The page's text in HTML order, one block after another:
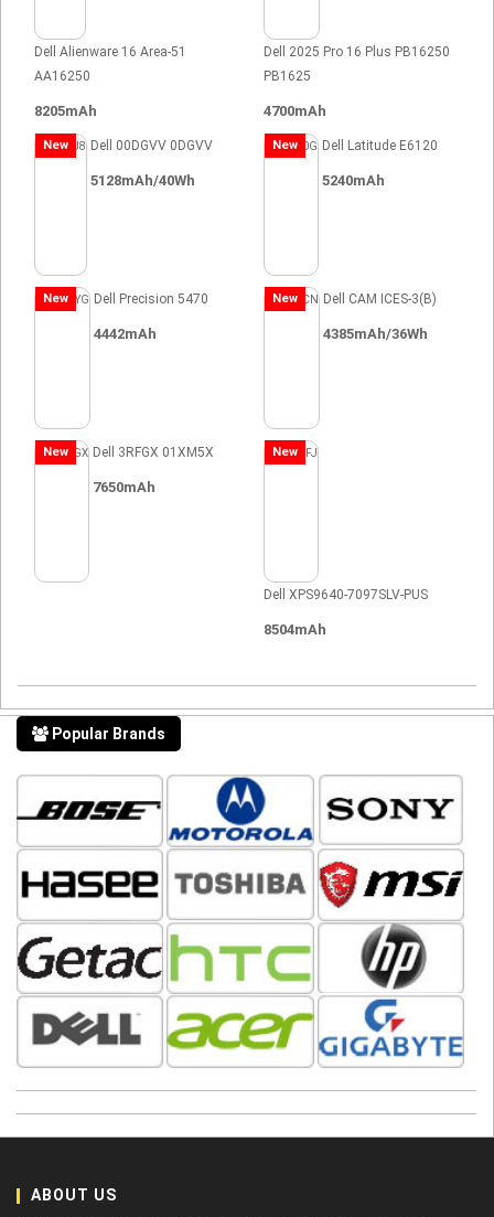
Dell Alienware 16 Area-51
AA16250
8205mAh
Dell 2025 Pro 16 Plus PB16250
PB1625
4700mAh
New Dell 00DGVV 0DGVV
5128mAh/40Wh
New Dell Latitude E6120
5240mAh
New Dell Precision 5470
4442mAh
New Dell CAM ICES-3(B)
4385mAh/36Wh
New Dell 3RFGX 01XM5X
7650mAh
New
Dell XPS9640-7097SLV-PUS
8504mAh
Popular Brands
ABOUT US